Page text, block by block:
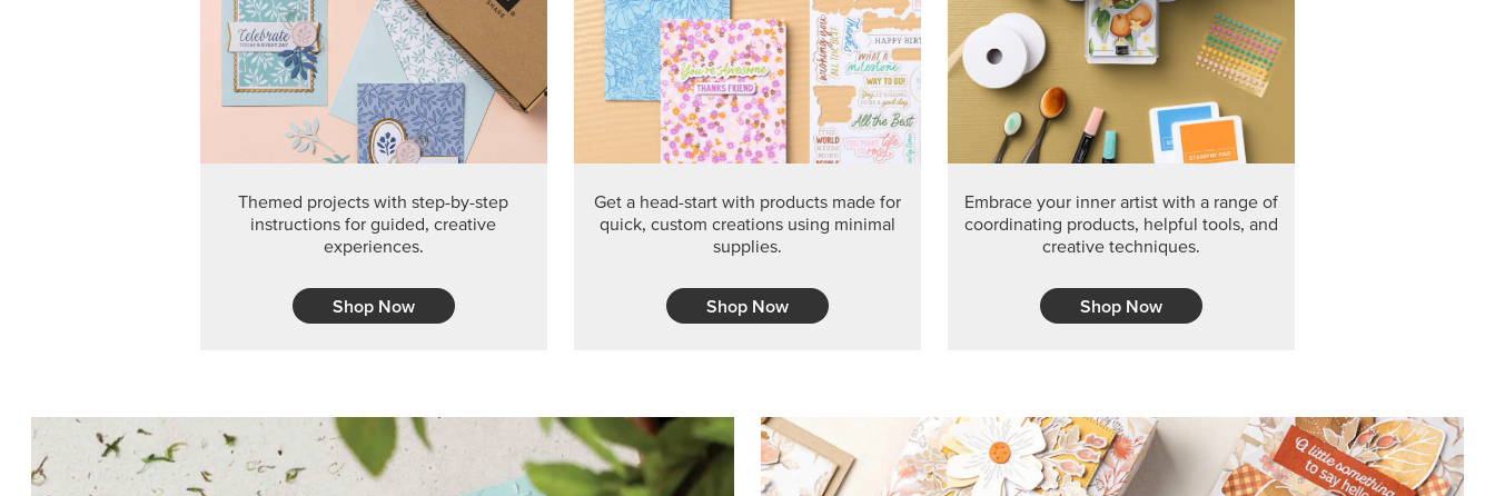
PRODUCT OF THE MONTH
Series Paper. Act fast before it’s gone for good.
GRAB THIS MONTH’S PRODUCT